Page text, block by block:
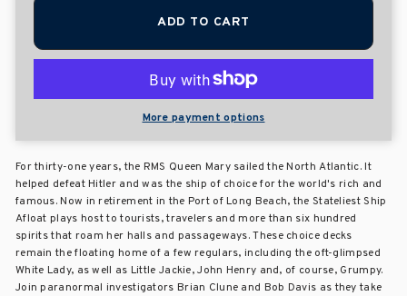
ADD TO CART
More payment options
For thirty-one years, the RMS Queen Mary sailed the North Atlantic. It
helped defeat Hitler and was the ship of choice for the world's rich and
famous. Now in retirement in the Port of Long Beach, the Stateliest Ship
Afloat plays host to tourists, travelers and more than six hundred
spirits that roam her halls and passageways. These choice decks
remain the floating home of a few regulars, including the oft-glimpsed
White Lady, as well as Little Jackie, John Henry and, of course, Grumpy.
Join paranormal investigators Brian Clune and Bob Davis as they take